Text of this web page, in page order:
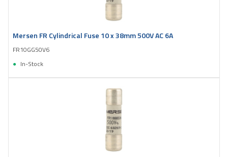
Mersen FR Cylindrical Fuse 10 x 38mm 500V AC 6A
FR10GG50V6
In-Stock